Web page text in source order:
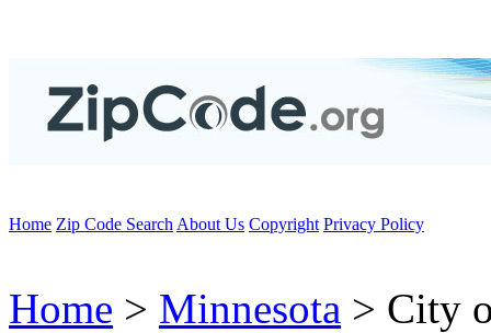
Home Zip Code Search About Us Copyright Privacy Policy
Home > Minnesota > City